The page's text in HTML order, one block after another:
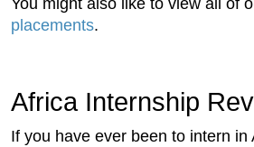
placements.
Africa Internship
If you have ever been to intern in